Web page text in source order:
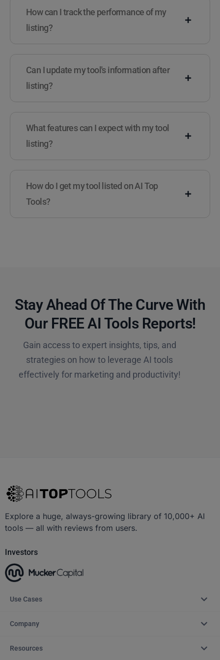
How can I track the performance of my
listing?
Can I update my tool's information after
listing?
What features can I expect with my tool
listing?
How do I get my tool listed on AI Top
Tools?
Stay Ahead Of The Curve With
Our FREE AI Tools Reports!​
Gain access to expert insights, tips, and
strategies on how to leverage AI tools
effectively for marketing and productivity!
Explore a huge, always-growing library of 10,000+ AI
tools — all with reviews from users.
Investors
Use Cases
Company
Resources